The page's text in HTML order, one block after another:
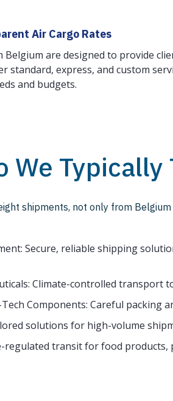
Air Cargo Rates
are designed to provide
standard, express, and custom
and budgets.
We
shipments, not only from
Secure, reliable shipping
Climate-controlled transport
Components: Careful packing
solutions for high-volume
regulated transit for food